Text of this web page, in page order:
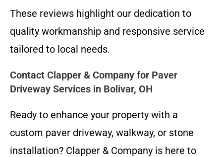
These reviews highlight our dedication to
quality workmanship and responsive service
tailored to local needs.
Contact Clapper & Company for Paver
Driveway Services in Bolivar, OH
Ready to enhance your property with a
custom paver driveway, walkway, or stone
installation? Clapper & Company is here to